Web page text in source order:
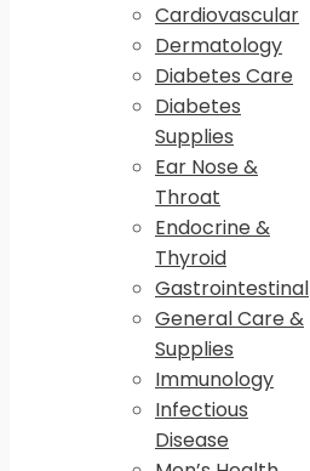
Cardiovascular
Dermatology
Diabetes Care
Diabetes
Supplies
Ear Nose &
Throat
Endocrine &
Thyroid
Gastrointestinal
General Care &
Supplies
Immunology
Infectious
Disease